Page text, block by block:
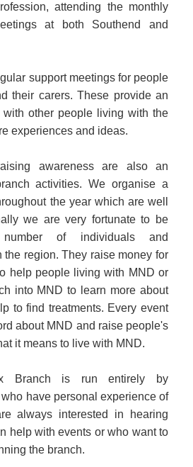
attending the monthly
at both Southend and
support meetings for people
their carers. These provide an
with other people living with the
experiences and ideas.
awareness are also an
activities. We organise a
the year which are well
we are very fortunate to be
of individuals and
region. They raise money for
help people living with MND or
into MND to learn more about
to find treatments. Every event
about MND and raise people's
it means to live with MND.
Branch is run entirely by
have personal experience of
always interested in hearing
help with events or who want to
the branch.